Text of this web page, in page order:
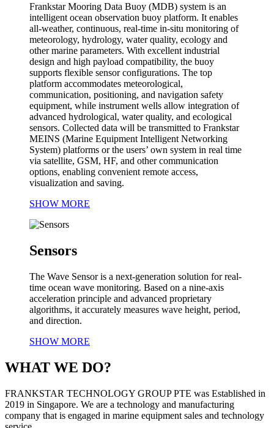
Frankstar Mooring Data Buoy (MDB) system is an
intelligent ocean observation buoy platform. It enables
all-weather, continuous, real-time in-situ monitoring of
meteorology, hydrology, water quality, ecology and
other marine parameters. With excellent industrial
design and high payload compatibility, the buoy
supports flexible sensor configurations. The top
platform accommodates meteorological,
communication, positioning, and navigation safety
equipment, while instrument wells allow integration of
advanced hydrological, water quality, and ecological
sensors. Collected data will be transmitted to Frankstar
MEINS (Marine Equipment Intelligent Networking
System) platforms or the users’ own system in real time
via satellite, GSM, HF, and other communication
options, enabling convenient remote access,
visualization and saving.
SHOW MORE
Sensors
The Wave Sensor is a next-generation solution for real-
time ocean wave monitoring. Based on a nine-axis
acceleration principle and advanced proprietary
algorithms, it accurately measures wave height, period,
and direction.
SHOW MORE
WHAT WE DO?
FRANKSTAR TECHNOLOGY GROUP PTE was Established in
2019 in Singapore. We are a technology and manufacturing
company that is engaged in marine equipment sales and technology